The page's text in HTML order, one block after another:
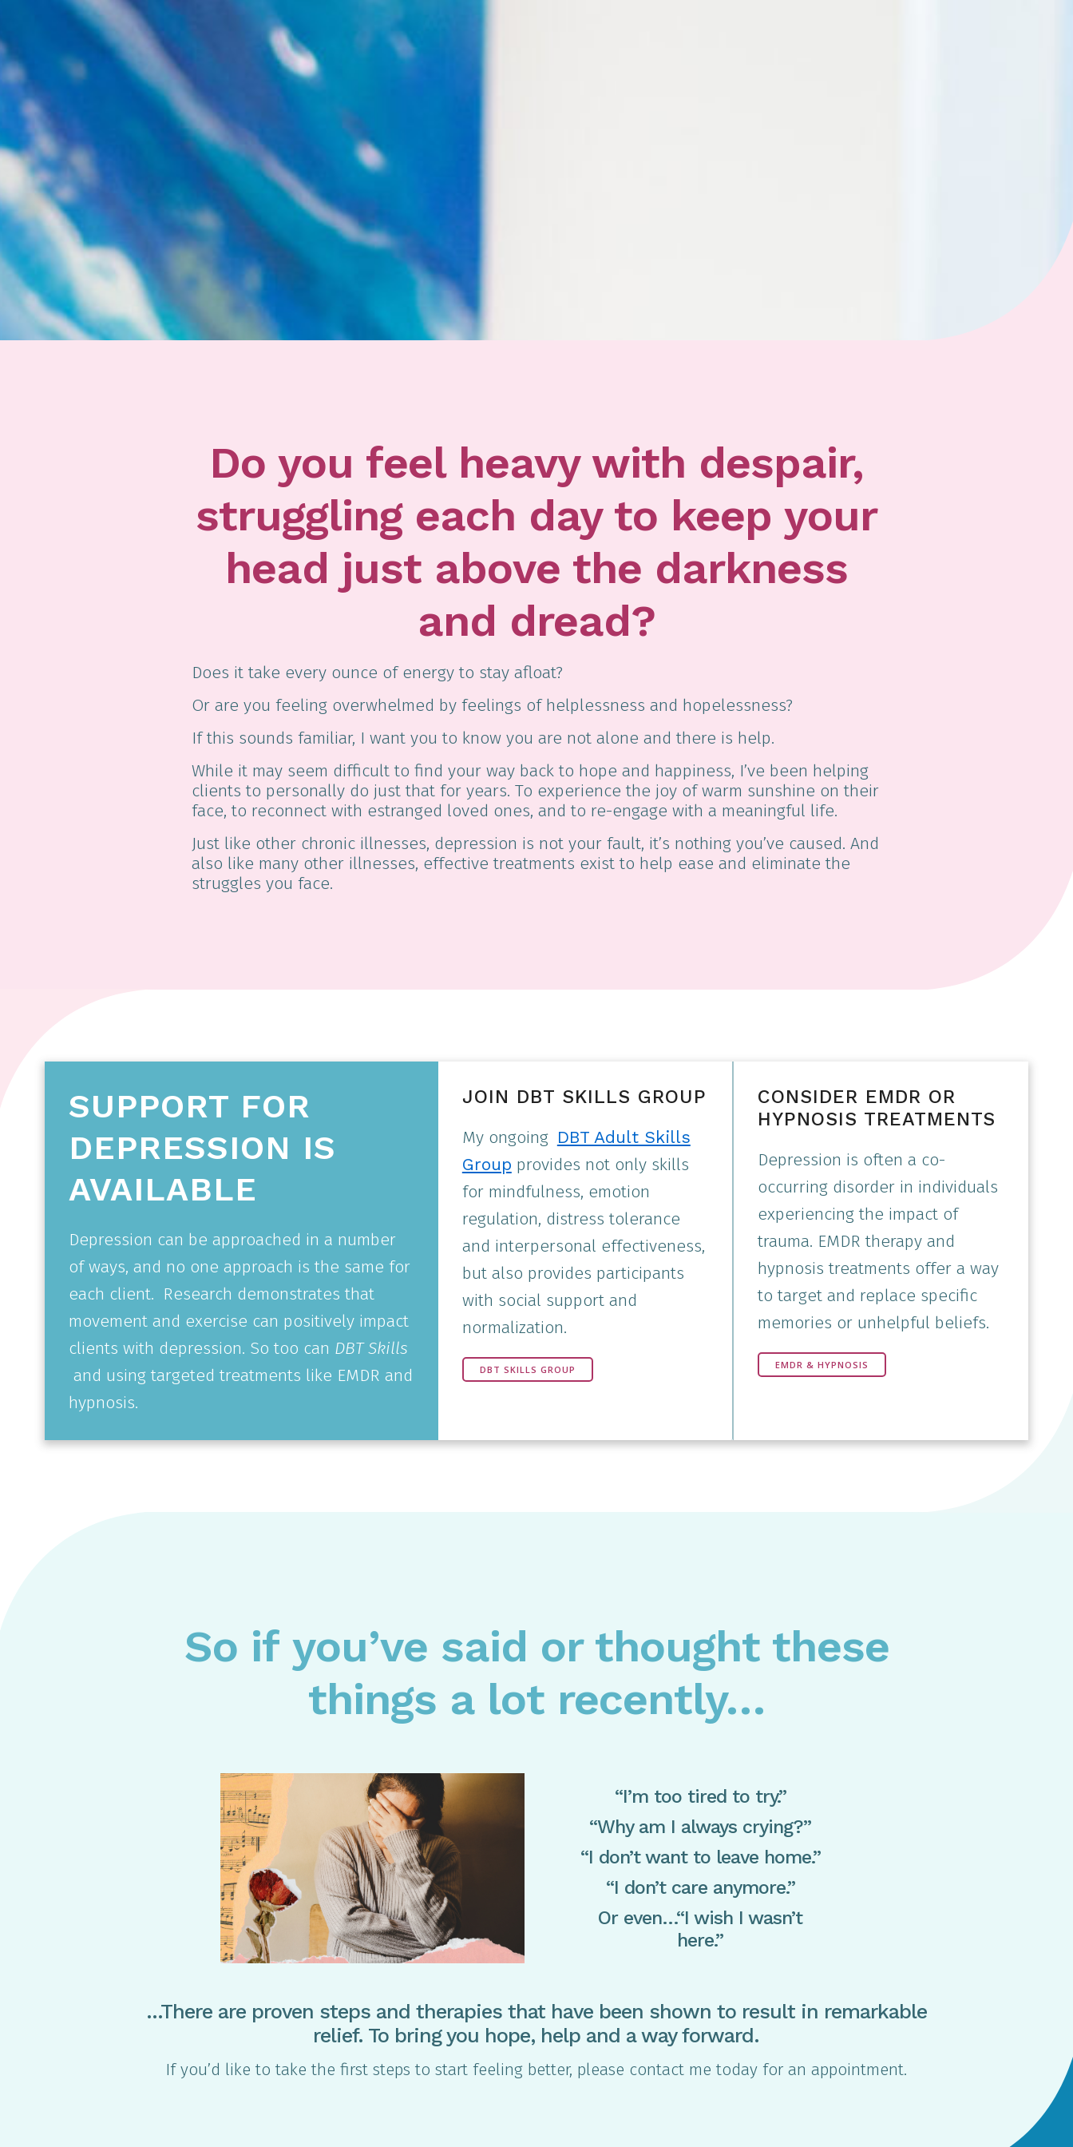
Do you feel heavy with despair,
struggling each day to keep your
head just above the darkness
and dread?
Does it take every ounce of energy to stay afloat?
Or are you feeling overwhelmed by feelings of helplessness and hopelessness?
If this sounds familiar, I want you to know you are not alone and there is help.
While it may seem difficult to find your way back to hope and happiness, I’ve been helping
clients to personally do just that for years. To experience the joy of warm sunshine on their
face, to reconnect with estranged loved ones, and to re-engage with a meaningful life.
Just like other chronic illnesses, depression is not your fault, it’s nothing you’ve caused. And
also like many other illnesses, effective treatments exist to help ease and eliminate the
struggles you face.
SUPPORT FOR
DEPRESSION IS
AVAILABLE
Depression can be approached in a number
of ways, and no one approach is the same for
each client. Research demonstrates that
movement and exercise can positively impact
clients with depression. So too can DBT Skills
and using targeted treatments like EMDR and
hypnosis.
JOIN DBT SKILLS GROUP
My ongoing DBT Adult Skills
Group provides not only skills
for mindfulness, emotion
regulation, distress tolerance
and interpersonal effectiveness,
but also provides participants
with social support and
normalization.
DBT SKILLS GROUP
CONSIDER EMDR OR
HYPNOSIS TREATMENTS
Depression is often a co-
occurring disorder in individuals
experiencing the impact of
trauma. EMDR therapy and
hypnosis treatments offer a way
to target and replace specific
memories or unhelpful beliefs.
EMDR & HYPNOSIS
So if you’ve said or thought these
things a lot recently…
“I’m too tired to try.”
“Why am I always crying?”
“I don’t want to leave home.”
“I don’t care anymore.”
Or even…“I wish I wasn’t
here.”
…There are proven steps and therapies that have been shown to result in remarkable
relief. To bring you hope, help and a way forward.
If you’d like to take the first steps to start feeling better, please contact me today for an appointment.